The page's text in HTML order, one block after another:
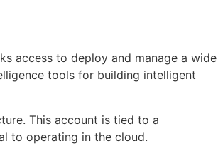
access to deploy and manage a wide
tools for building intelligent
This account is tied to a
to operating in the cloud.